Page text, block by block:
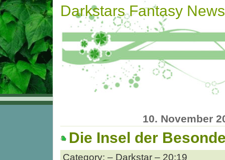
Darkstars Fantasy News
10. November
Die Insel der
Category: – Darkstar – 20:19